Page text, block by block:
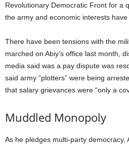
Revolutionary Democratic Front for a
the army and economic interests
There have been tensions with the
marched on Abiy’s office last month,
media said was a pay dispute was
said army “plotters” were being
that salary grievances were “only a
Muddled Monopoly
As he pledges multi-party democracy,